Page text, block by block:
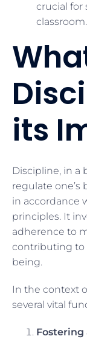
crucial for
classroom.
its
Discipline, in a
regulate one’s
in accordance
principles. It
adherence to
contributing to
being.
In the context
several vital
Fostering